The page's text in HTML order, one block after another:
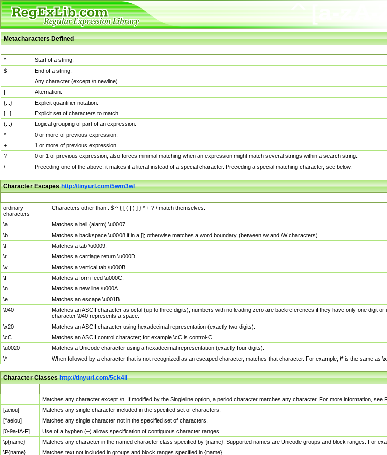
Metacharacters Defined
^
Start of a string.
$
End of a string.
Any character (except \n newline)
|
Alternation.
{...}
Explicit quantifier notation.
[...]
Explicit set of characters to match.
(...)
Logical grouping of part of an expression.
*
0 or more of previous expression.
+
1 or more of previous expression.
?
0 or 1 of previous expression; also forces minimal matching when an expression might match several strings within a search string.
\
Preceding one of the above, it makes it a literal instead of a special character. Preceding a special matching character, see below.
Character Escapeshttp://tinyurl.com/5wm3wl
ordinary
characters
Characters other than . $ ^ { [ ( | ) ] } * + ? \ match themselves.
\a
Matches a bell (alarm) \u0007.
\b
Matches a backspace \u0008 if in a []; otherwise matches a word boundary (between \w and \W characters).
\t
Matches a tab \u0009.
\r
Matches a carriage return \u000D.
\v
Matches a vertical tab \u000B.
\f
Matches a form feed \u000C.
\n
Matches a new line \u000A.
\e
Matches an escape \u001B.
\040
Matches an ASCII character as octal (up to three digits); numbers with no leading zero are backreferences if they have only one digit
character \040 represents a space.
\x20
Matches an ASCII character using hexadecimal representation (exactly two digits).
\cC
Matches an ASCII control character; for example \cC is control-C.
\u0020
Matches a Unicode character using a hexadecimal representation (exactly four digits).
\*
When followed by a character that is not recognized as an escaped character, matches that character. For example, \*is the same as
Character Classeshttp://tinyurl.com/5ck4ll
Matches any character except \n. If modified by the Singleline option, a period character matches any character. For more information, see
[aeiou]
Matches any single character included in the specified set of characters.
[^aeiou]
Matches any single character not in the specified set of characters.
[0-9a-fA-F]
Use of a hyphen (–) allows specification of contiguous character ranges.
\p{name}
Matches any character in the named character class specified by {name}. Supported names are Unicode groups and block ranges. For
\P{name}
Matches text not included in groups and block ranges specified in {name}.